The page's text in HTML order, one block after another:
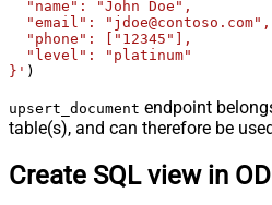
  "name": "John Doe",
  "email": "jdoe@contoso.com",
  "phone": ["12345"],
  "level": "platinum"
}' )
upsert_document endpoint
table(s), and can therefore be
Create SQL view in